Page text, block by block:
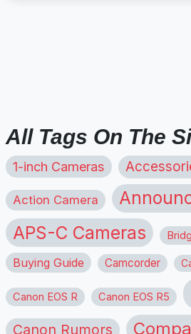
All Tags On The
1-inch Cameras
Action Camera
APS-C Cameras
Buying Guide Camcorder
Canon EOS R Canon EOS R5
Canon Rumors